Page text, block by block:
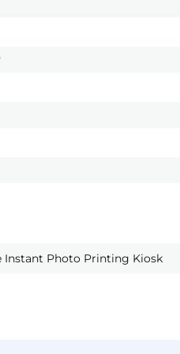
Instant Photo Printing Kiosk